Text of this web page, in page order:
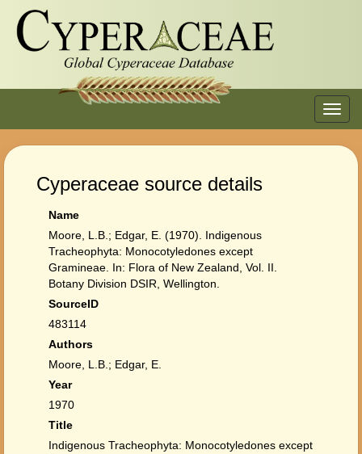
Cyperaceae source details
Name
Moore, L.B.; Edgar, E. (1970). Indigenous
Tracheophyta: Monocotyledones except
Gramineae. In: Flora of New Zealand, Vol. II.
Botany Division DSIR, Wellington.
SourceID
483114
Authors
Moore, L.B.; Edgar, E.
Year
1970
Title
Indigenous Tracheophyta: Monocotyledones except